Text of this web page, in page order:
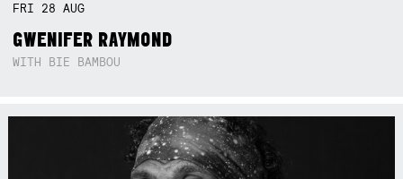
FRI 28AUG
GWENIFER RAYMOND
WITH BIE BAMBOU